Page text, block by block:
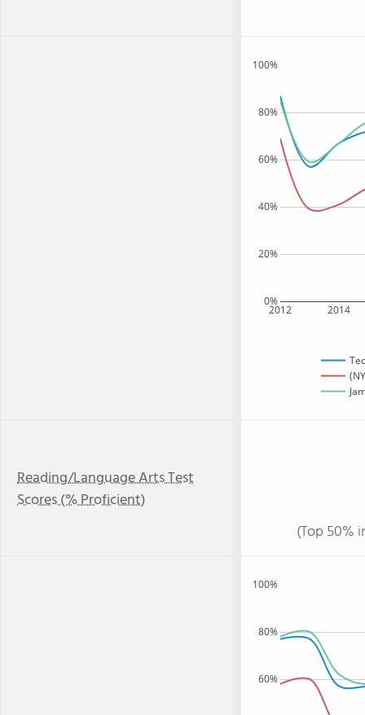
2012 2014
0%
20%
40%
60%
80%
100%
Reading/Language Arts Test
Scores (% Proficient)
(Top 50%
60%
80%
100%